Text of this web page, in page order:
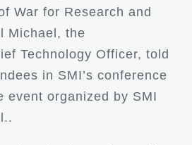
War for Research and
Michael, the
Technology Officer, told
in SMI’s conference
event organized by SMI